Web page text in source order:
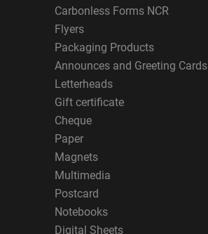
Carbonless Forms NCR
Flyers
Packaging Products
Announces and Greeting Cards
Letterheads
Gift certificate
Cheque
Paper
Magnets
Multimedia
Postcard
Notebooks
Digital Sheets